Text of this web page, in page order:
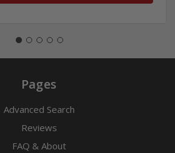
Pages
Advanced Search
Reviews
FAQ & About